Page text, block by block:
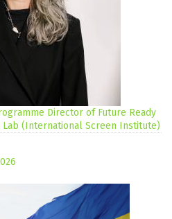
Director of Future Ready
Lab (International Screen Institute)